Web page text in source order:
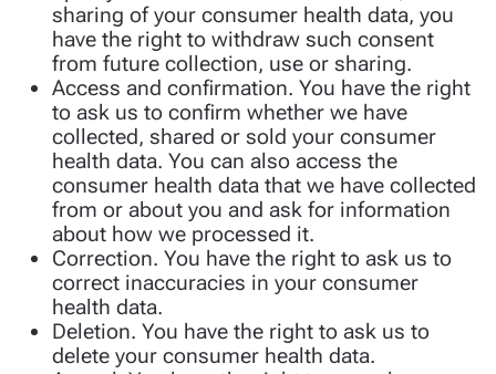
sharing of your consumer health data, you
have the right to withdraw such consent
from future collection, use or sharing.
Access and confirmation. You have the right
to ask us to confirm whether we have
collected, shared or sold your consumer
health data. You can also access the
consumer health data that we have collected
from or about you and ask for information
about how we processed it.
Correction. You have the right to ask us to
correct inaccuracies in your consumer
health data.
Deletion. You have the right to ask us to
delete your consumer health data.